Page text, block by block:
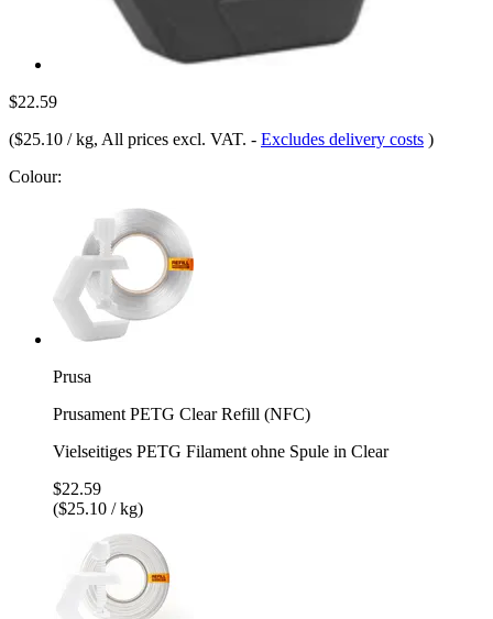
$22.59
($25.10 / kg, All prices excl. VAT. - Excludes delivery costs )
Colour:
Prusa
Prusament PETG Clear Refill (NFC)
Vielseitiges PETG Filament ohne Spule in Clear
$22.59
($25.10 / kg)